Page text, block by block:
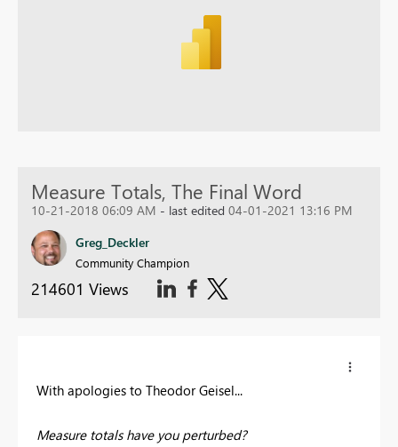
Measure Totals, The Final Word
10-21-2018 06:09 AM - last edited 04-01-2021 13:16 PM
Greg_Deckler
Community Champion
214601 Views
With apologies to Theodor Geisel...
Measure totals have you perturbed?